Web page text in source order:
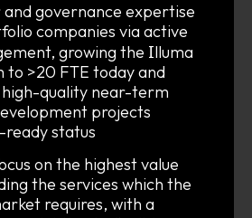
governance expertise
companies via active
growing the Illuma
to >20 FTE today and
quality near-term
projects
status
on the highest value
the services which the
requires, with a